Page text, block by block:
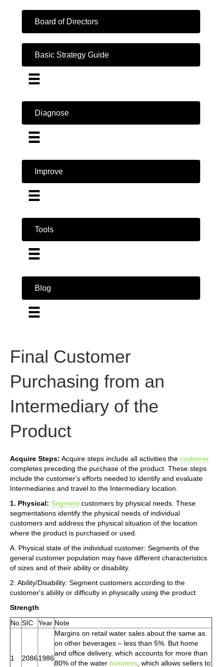
Board of Directors
Basic Strategy Guide
Diagnose
Improve
Tools
Blog
Final Customer
Purchasing from an
Intermediary of the
Product
Acquire Steps: Acquire steps include all activities the customer
completes preceding the purchase of the product. These steps
include the customer's efforts needed to identify and evaluate
Intermediaries and travel to the Intermediary location.
1. Physical: Segment customers by physical needs. These
segmentations identify the physical needs of individual
customers and address the physical situation of the location
where the product is purchased or used.
A. Physical state of the individual customer: Segments of the
general customer population may have different characteristics
of sizes and of their ability or disability.
2. Ability/Disability: Segment customers according to the
customer's ability or difficulty in physically using the product
Strength
No. SIC Year Note
1 20861986
Margins on retail water sales about the same as
on other beverages – less than 5%. But home
and office delivery, which accounts for more than
80% of the water business , which allows sellers to